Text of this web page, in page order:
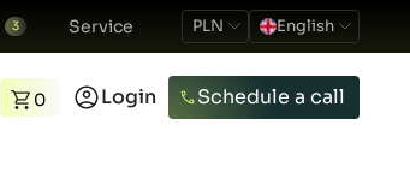
3 Service PLN English
0 Login Schedule a call